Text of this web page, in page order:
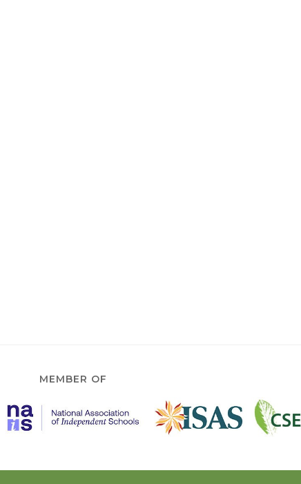
MEMBER OF